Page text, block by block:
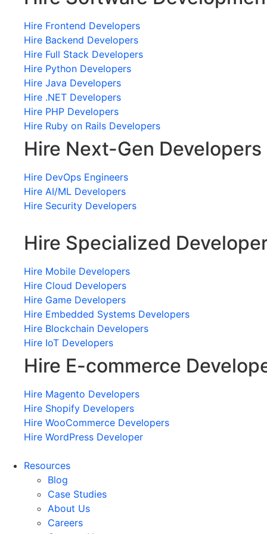
Hire Frontend Developers
Hire Backend Developers
Hire Full Stack Developers
Hire Python Developers
Hire Java Developers
Hire .NET Developers
Hire PHP Developers
Hire Ruby on Rails Developers
Hire Next-Gen Developers
Hire DevOps Engineers
Hire AI/ML Developers
Hire Security Developers
Hire Specialized
Hire Mobile Developers
Hire Cloud Developers
Hire Game Developers
Hire Embedded Systems Developers
Hire Blockchain Developers
Hire IoT Developers
Hire E-commerce
Hire Magento Developers
Hire Shopify Developers
Hire WooCommerce Developers
Hire WordPress Developer
Resources
Blog
Case Studies
About Us
Careers